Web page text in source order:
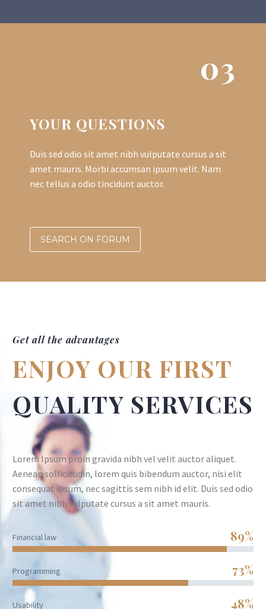
03
YOUR QUESTIONS
Duis sed odio sit amet nibh vulputate cursus a sit
amet mauris. Morbi accumsan ipsum velit. Nam
nec tellus a odio tincidunt auctor.
SEARCH ON FORUM
Get all the advantages
ENJOY OUR FIRST
QUALITY SERVICES
Lorem Ipsum proin gravida nibh vel velit auctor aliquet.
Aenean sollicitudin, lorem quis bibendum auctor, nisi elit
consequat ipsum, nec sagittis sem nibh id elit. Duis sed odio
sit amet nibh vulputate cursus a sit amet mauris.
Financial law 89%
Programming 73%
Usability 48%